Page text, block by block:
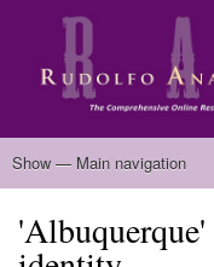
Main
Show — Main navigation
Home
Biography
Chicano Literature
Manuscripts
Published Works
Anaya Resources
Oral Histories
Text Analysis
About